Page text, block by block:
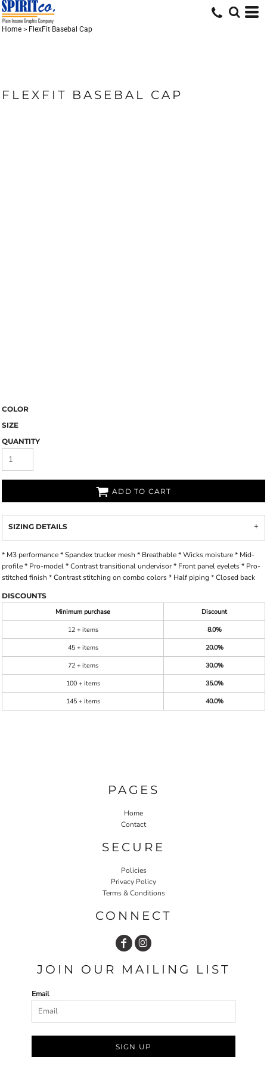
Home > FlexFit Basebal Cap
FLEXFIT BASEBAL CAP
COLOR
SIZE
QUANTITY
ADD TO CART
SIZING DETAILS
* M3 performance * Spandex trucker mesh * Breathable * Wicks moisture * Mid-
profile * Pro-model * Contrast transitional undervisor * Front panel eyelets * Pro-
stitched finish * Contrast stitching on combo colors * Half piping * Closed back
DISCOUNTS
Minimum purchase
Discount
12 + items
8.0%
45 + items
20.0%
72 + items
30.0%
100 + items
35.0%
145 + items
40.0%
PAGES
Home
Contact
SECURE
Policies
Privacy Policy
Terms & Conditions
CONNECT
JOIN OUR MAILING LIST
Email
SIGN UP